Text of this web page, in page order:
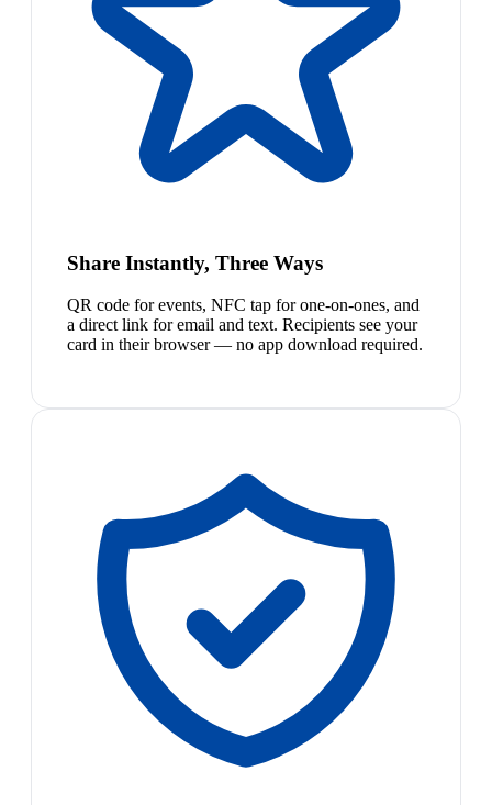
Share Instantly, Three Ways
QR code for events, NFC tap for one-on-ones, and
a direct link for email and text. Recipients see your
card in their browser — no app download required.